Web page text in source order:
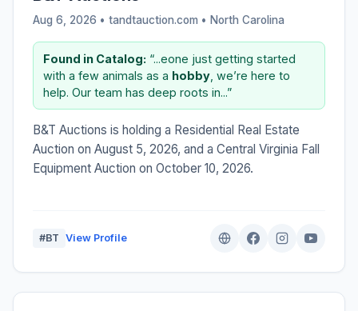
Aug 6, 2026 • tandtauction.com • North Carolina
Found in Catalog: “...eone just getting started
with a few animals as a hobby , we’re here to
help. Our team has deep roots in...”
B&T Auctions is holding a Residential Real Estate
Auction on August 5, 2026, and a Central Virginia Fall
Equipment Auction on October 10, 2026.
#BT View Profile